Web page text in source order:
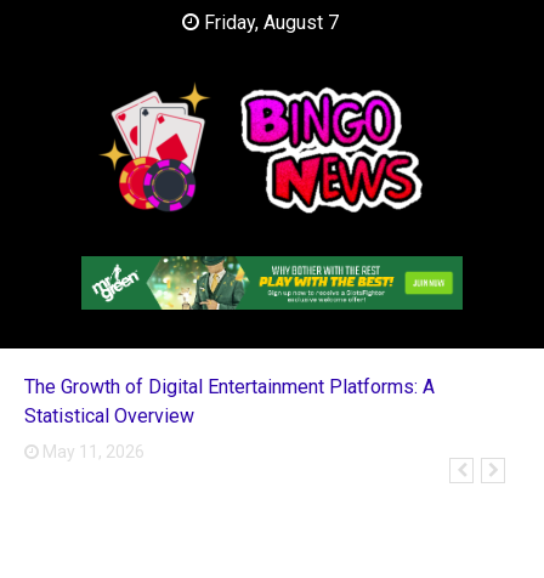
Friday, August 7
Bingo News
The Growth of Digital Entertainment Platforms: A
Statistical Overview
May 11, 2026